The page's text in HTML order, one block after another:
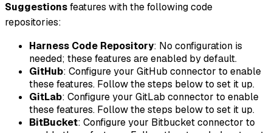
Suggestionsfeatures with the following code
repositories:
Harness Code Repository: No configuration is
needed; these features are enabled by default.
GitHub: Configure your GitHub connector to enable
these features. Follow the steps below to set it up.
GitLab: Configure your GitLab connector to enable
these features. Follow the steps below to set it up.
BitBucket: Configure your Bitbucket connector to